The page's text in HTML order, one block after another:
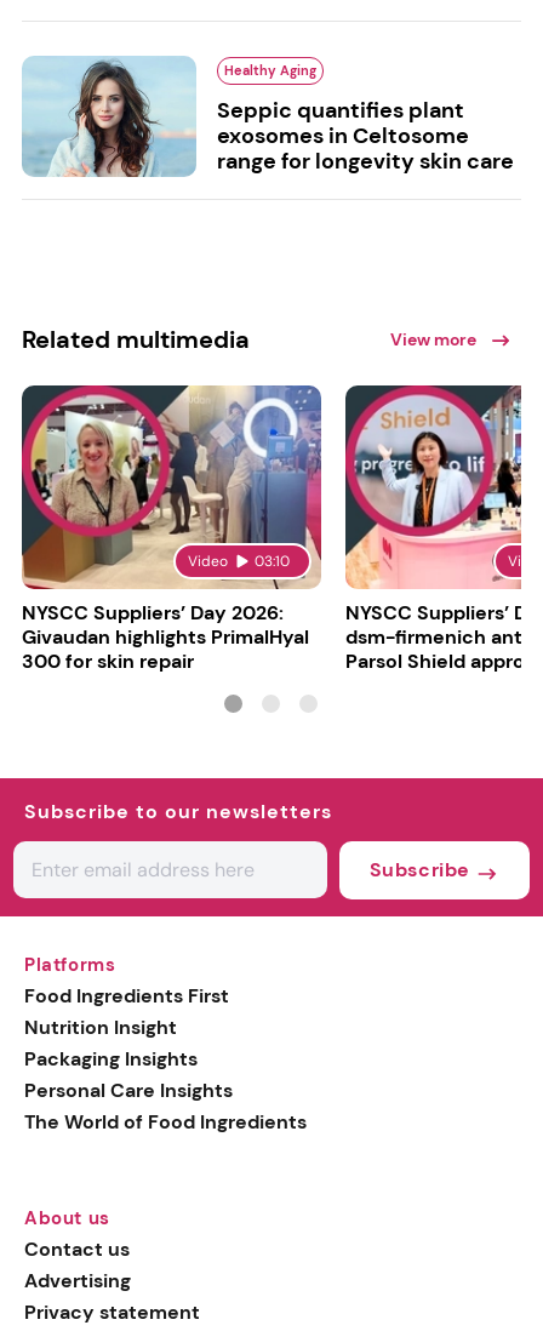
Healthy Aging
Seppic quantifies plant
exosomes in Celtosome
range for longevity skin care
Related multimedia View more
Video 03:10
NYSCC Suppliers’ Day 2026:
Givaudan highlights PrimalHyal
300 for skin repair
NYSCC Suppliers’
dsm-firmenich
Parsol Shield
Subscribe to our newsletters
Subscribe
Platforms
Food Ingredients First
Nutrition Insight
Packaging Insights
Personal Care Insights
The World of Food Ingredients
About us
Contact us
Advertising
Privacy statement